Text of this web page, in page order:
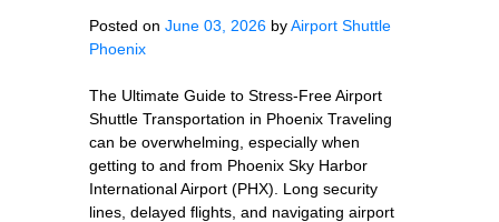
Posted on June 03, 2026 byAirport Shuttle
Phoenix
The Ultimate Guide to Stress-Free Airport
Shuttle Transportation in Phoenix Traveling
can be overwhelming, especially when
getting to and from Phoenix Sky Harbor
International Airport (PHX). Long security
lines, delayed flights, and navigating airport